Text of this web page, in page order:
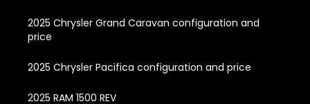
2025 Chrysler Grand Caravan configuration and
price
2025 Chrysler Pacifica configuration and price
2025 RAM 1500 REV